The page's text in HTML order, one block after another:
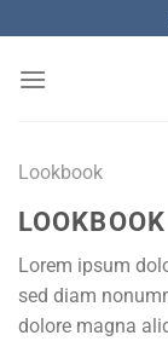
to
content
Lookbook
Lorem ipsum
sed diam
dolore magna